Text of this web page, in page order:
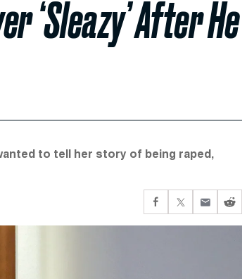
‘Sleazy’ After He
to tell her story of being raped,